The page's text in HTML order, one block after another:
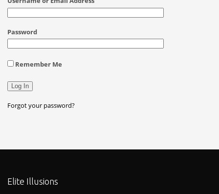
Password
Remember Me
Forgot your password?
Elite Illusions